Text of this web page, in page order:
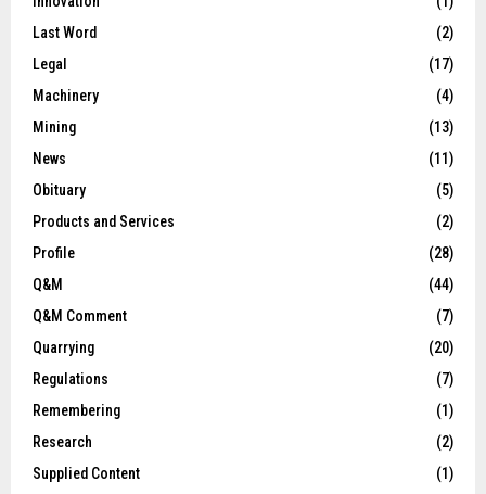
Last Word
(2)
Legal
(17)
Machinery
(4)
Mining
(13)
News
(11)
Obituary
(5)
Products and Services
(2)
Profile
(28)
Q&M
(44)
Q&M Comment
(7)
Quarrying
(20)
Regulations
(7)
Remembering
(1)
Research
(2)
Supplied Content
(1)